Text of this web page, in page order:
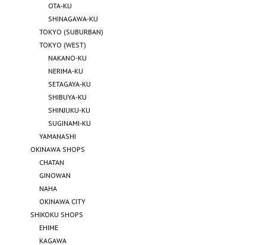
OTA-KU
SHINAGAWA-KU
TOKYO (SUBURBAN)
TOKYO (WEST)
NAKANO-KU
NERIMA-KU
SETAGAYA-KU
SHIBUYA-KU
SHINJUKU-KU
SUGINAMI-KU
YAMANASHI
OKINAWA SHOPS
CHATAN
GINOWAN
NAHA
OKINAWA CITY
SHIKOKU SHOPS
EHIME
KAGAWA